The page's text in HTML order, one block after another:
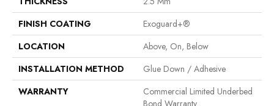
FINISH COATING
Exoguard+®
LOCATION
Above, On, Below
INSTALLATION METHOD
Glue Down / Adhesive
WARRANTY
Commercial Limited Underbed